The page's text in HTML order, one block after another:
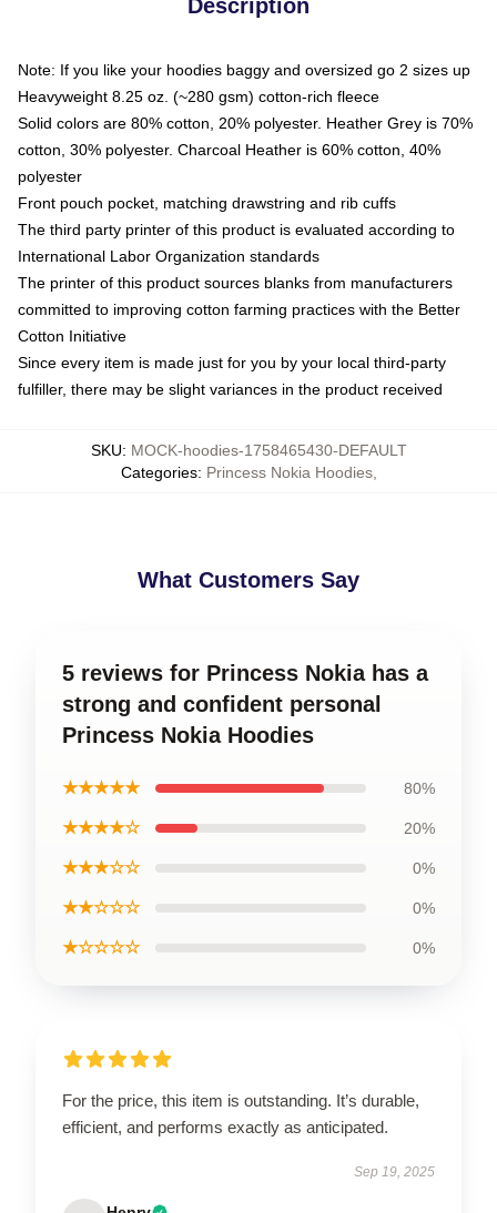
Description
Note: If you like your hoodies baggy and oversized go 2 sizes up
Heavyweight 8.25 oz. (~280 gsm) cotton-rich fleece
Solid colors are 80% cotton, 20% polyester. Heather Grey is 70%
cotton, 30% polyester. Charcoal Heather is 60% cotton, 40%
polyester
Front pouch pocket, matching drawstring and rib cuffs
The third party printer of this product is evaluated according to
International Labor Organization standards
The printer of this product sources blanks from manufacturers
committed to improving cotton farming practices with the Better
Cotton Initiative
Since every item is made just for you by your local third-party
fulfiller, there may be slight variances in the product received
SKU: MOCK-hoodies-1758465430-DEFAULT
Categories: Princess Nokia Hoodies,
What Customers Say
5 reviews for Princess Nokia has a
strong and confident personal
Princess Nokia Hoodies
★★★★★ 80%
★★★★☆ 20%
★★★☆☆ 0%
★★☆☆☆ 0%
★☆☆☆☆ 0%
For the price, this item is outstanding. It’s durable,
efficient, and performs exactly as anticipated.
Sep 19, 2025